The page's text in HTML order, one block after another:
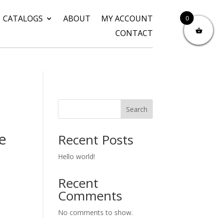
CATALOGS ABOUT
MY ACCOUNT
CONTACT
Search
Recent Posts
Hello world!
Recent
Comments
No comments to show.
0